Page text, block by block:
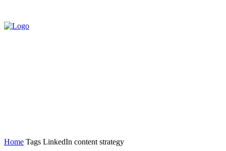
Home Tags LinkedIn content strategy